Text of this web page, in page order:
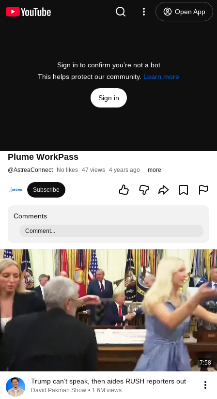
Open App
Sign in to confirm you’re not a bot
This helps protect our community. Learn more
Sign in
Plume WorkPass
@AstreaConnect No likes 47 views 4 years ago more
Subscribe
Comments
Comment...
7:58
Trump can’t speak, then aides RUSH reporters out
David Pakman Show • 1.6M views